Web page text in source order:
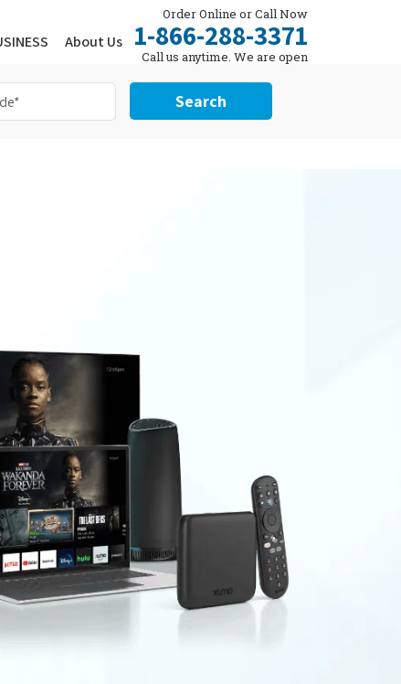
About Us
Order Online or Call Now
1-866-288-3371
Call us anytime. We are open
24/7.
Search